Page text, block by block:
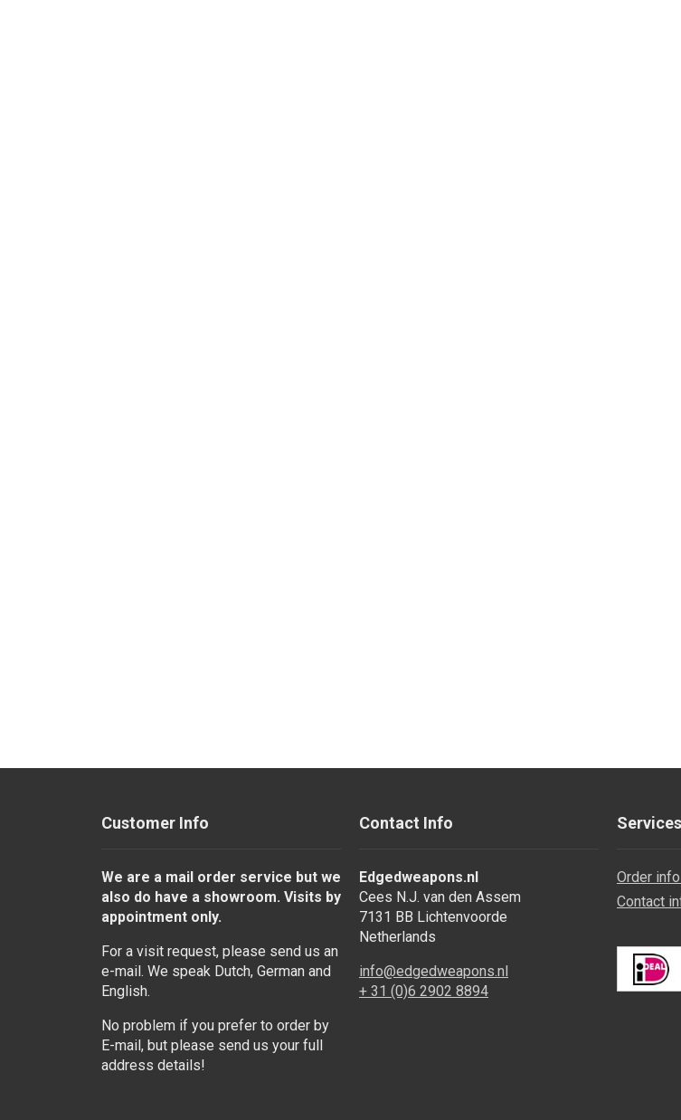
Customer Info
We are a mail order service but we
also do have a showroom. Visits by
appointment only.
For a visit request, please send us an
e-mail. We speak Dutch, German and
English.
No problem if you prefer to order by
E-mail, but please send us your full
address details!
Contact Info
Edgedweapons.nl
Cees N.J. van den Assem
7131 BB Lichtenvoorde
Netherlands
info@edgedweapons.nl
+ 31 (0)6 2902 8894
Services
Order
Contact